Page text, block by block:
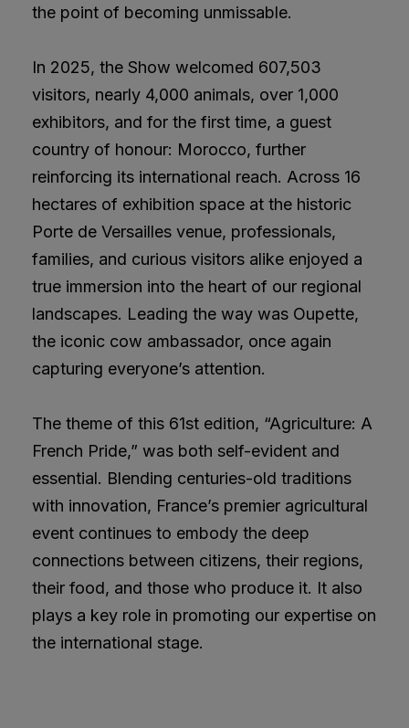
the point of becoming unmissable.
In 2025, the Show welcomed 607,503
visitors, nearly 4,000 animals, over 1,000
exhibitors, and for the first time, a guest
country of honour: Morocco, further
reinforcing its international reach. Across 16
hectares of exhibition space at the historic
Porte de Versailles venue, professionals,
families, and curious visitors alike enjoyed a
true immersion into the heart of our regional
landscapes. Leading the way was Oupette,
the iconic cow ambassador, once again
capturing everyone’s attention.
The theme of this 61st edition, “Agriculture: A
French Pride,” was both self-evident and
essential. Blending centuries-old traditions
with innovation, France’s premier agricultural
event continues to embody the deep
connections between citizens, their regions,
their food, and those who produce it. It also
plays a key role in promoting our expertise on
the international stage.